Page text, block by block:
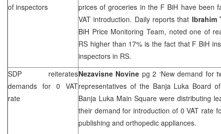
of inspectors
prices of groceries in the F BiH have been
VAT introduction. Daily reports that Ibrahim
BiH Price Monitoring Team, noted one of
RS higher than 17% is the fact that F BiH
inspectors in RS.
SDP reiterates
demands for 0 VAT
rate
Nezavisne Novine pg 2 ‘New demand for
representatives of the Banja Luka Board
Banja Luka Main Square were distributing
their demand for introduction of 0 VAT rate
publishing and orthopedic appliances.